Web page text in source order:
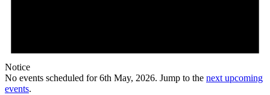
Notice
No events scheduled for 6th May, 2026. Jump to the next upcoming
events.